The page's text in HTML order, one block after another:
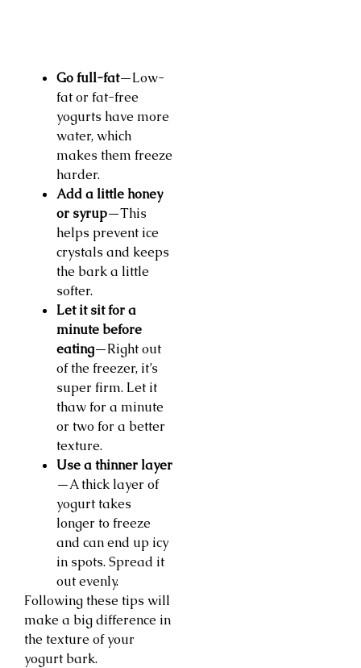
Go full-fat—Low-
fat or fat-free
yogurts have more
water, which
makes them freeze
harder.
Add a little honey
or syrup—This
helps prevent ice
crystals and keeps
the bark a little
softer.
Let it sit for a
minute before
eating—Right out
of the freezer, it’s
super firm. Let it
thaw for a minute
or two for a better
texture.
Use a thinner layer
—A thick layer of
yogurt takes
longer to freeze
and can end up icy
in spots. Spread it
out evenly.
Following these tips will
make a big difference in
the texture of your
yogurt bark.